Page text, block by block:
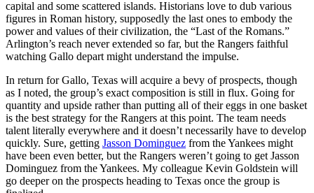
capital and some scattered islands. Historians love to dub various
figures in Roman history, supposedly the last ones to embody the
power and values of their civilization, the “Last of the Romans.”
Arlington’s reach never extended so far, but the Rangers faithful
watching Gallo depart might understand the impulse.
In return for Gallo, Texas will acquire a bevy of prospects, though
as I noted, the group’s exact composition is still in flux. Going for
quantity and upside rather than putting all of their eggs in one basket
is the best strategy for the Rangers at this point. The team needs
talent literally everywhere and it doesn’t necessarily have to develop
quickly. Sure, getting Jasson Dominguez from the Yankees might
have been even better, but the Rangers weren’t going to get Jasson
Dominguez from the Yankees. My colleague Kevin Goldstein will
go deeper on the prospects heading to Texas once the group is